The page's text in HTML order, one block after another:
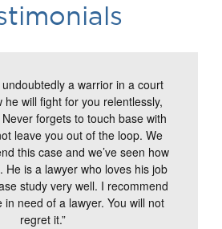
undoubtedly a warrior in a court
he will fight for you relentlessly,
forgets to touch base with
leave you out of the loop. We
this case and we’ve seen how
He is a lawyer who loves his job
study very well. I recommend
in need of a lawyer. You will not
regret it.”